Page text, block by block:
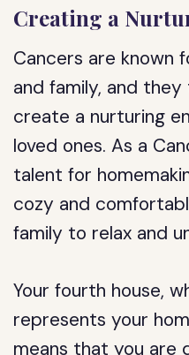
Creating a
Cancers are known
and family, and
create a nurturing
loved ones. As a
talent for
cozy and
family to relax and
Your fourth house,
represents your
means that you are